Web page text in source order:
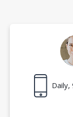
Daily,